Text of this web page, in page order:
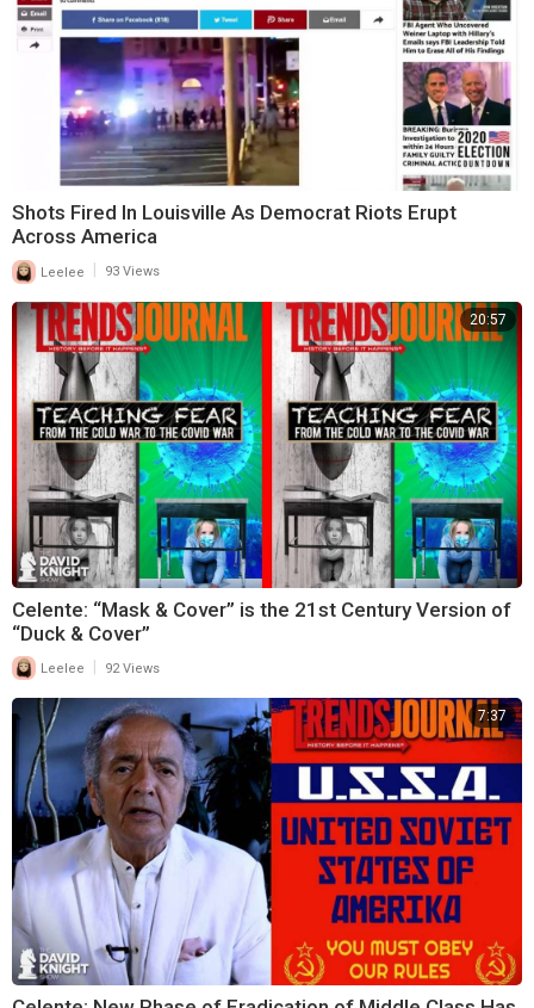
Shots Fired In Louisville As Democrat Riots Erupt
Across America
Leelee 93 Views
20:57
Celente: “Mask & Cover” is the 21st Century Version of
“Duck & Cover”
Leelee 92 Views
7:37